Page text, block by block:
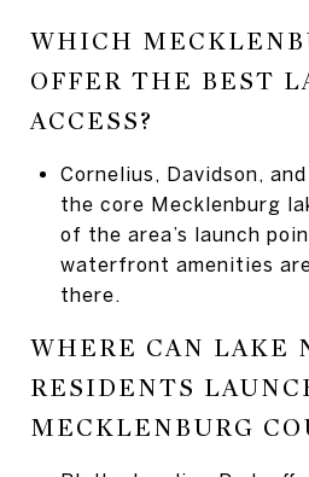
WHICH
OFFER THE BEST
ACCESS?
Cornelius, Davidson,
the core Mecklenburg
of the area’s launch
waterfront amenities
there.
WHERE CAN LAKE
RESIDENTS
MECKLENBURG